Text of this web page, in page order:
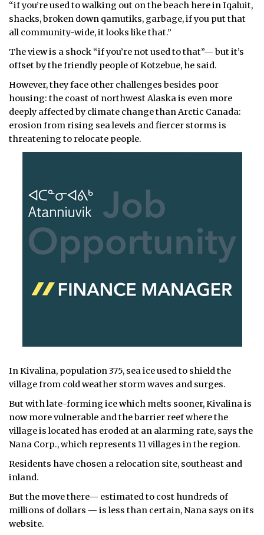
“if you’re used to walking out on the beach here in Iqaluit,
shacks, broken down qamutiks, garbage, if you put that
all community-wide, it looks like that.”
The view is a shock “if you’re not used to that”— but it’s
offset by the friendly people of Kotzebue, he said.
However, they face other challenges besides poor
housing: the coast of northwest Alaska is even more
deeply affected by climate change than Arctic Canada:
erosion from rising sea levels and fiercer storms is
threatening to relocate people.
In Kivalina, population 375, sea ice used to shield the
village from cold weather storm waves and surges.
But with late-forming ice which melts sooner, Kivalina is
now more vulnerable and the barrier reef where the
village is located has eroded at an alarming rate, says the
Nana Corp., which represents 11 villages in the region.
Residents have chosen a relocation site, southeast and
inland.
But the move there— estimated to cost hundreds of
millions of dollars — is less than certain, Nana says on its
website.